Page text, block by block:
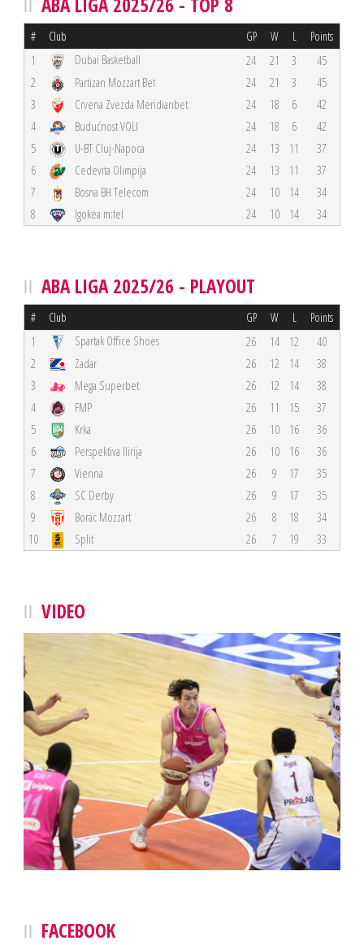
# Club GP W L Points
1 Dubai Basketball 24 21 3
45
2
Partizan Mozzart Bet 24 21 3
45
3
Crvena Zvezda Meridianbet 24 18 6
42
4
Budućnost VOLI 24 18 6
42
5
U-BT Cluj-Napoca 24 13 11
37
6
Cedevita Olimpija 24 13 11
37
7
Bosna BH Telecom 24 10 14
34
8
Igokea m:tel 24 10 14 34
ABA LIGA 2025/26 - PLAYOUT
# Club GP W L Points
1 Spartak Office Shoes 26 14 12
40
2
Zadar 26 12 14
38
3
Mega Superbet 26 12 14
38
4
FMP 26 11 15
37
5
Krka 26 10 16
36
6
Perspektiva Ilirija 26 10 16
36
7
Vienna 26 9 17
35
8
SC Derby 26 9 17
35
9
Borac Mozzart 26 8 18
34
10
Split 26 7 19 33
VIDEO
FACEBOOK